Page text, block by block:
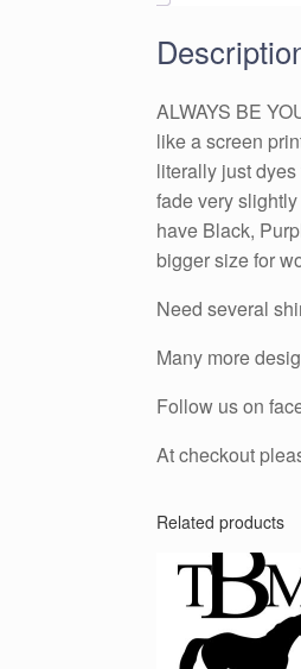
ALWAYS BE
like a screen
literally just
fade very
have Black,
bigger size for
Need several
Many more
Follow us on
At checkout
Related products